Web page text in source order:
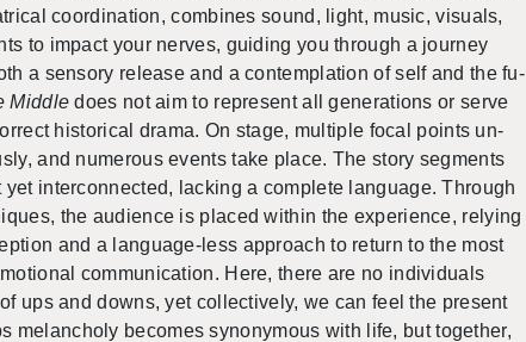
co­or­di­na­tion, com­bines sound, light, music, vi­su­als,
to im­pact your nerves, guid­ing you through a jour­ney
a sen­sory re­lease and a con­tem­pla­tion of self and the fu­
Mid­dledoes not aim to rep­re­sent all gen­er­a­tions or serve
his­tor­i­cal drama. On stage, mul­ti­ple focal points un­
and nu­mer­ous events take place. The story seg­ments
yet in­ter­con­nected, lack­ing a com­plete lan­guage.Through
the au­di­ence is placed within the ex­pe­ri­ence, re­ly­ing
and a lan­guage-less ap­proach to re­turn to the most
com­mu­ni­ca­tion. Here, there are no in­di­vid­u­als
ups and downs, yet col­lec­tively, we can feel the pre­sent
melan­choly be­comes syn­ony­mous with life, but to­gether,